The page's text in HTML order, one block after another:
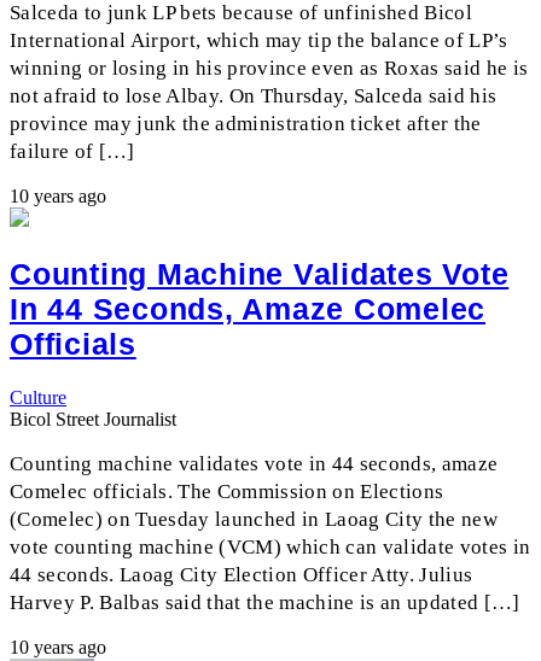
Salceda to junk LP bets because of unfinished Bicol
International Airport, which may tip the balance of LP’s
winning or losing in his province even as Roxas said he is
not afraid to lose Albay. On Thursday, Salceda said his
province may junk the administration ticket after the
failure of […]
10 years ago
Counting Machine Validates Vote
In 44 Seconds, Amaze Comelec
Officials
Culture
Bicol Street Journalist
Counting machine validates vote in 44 seconds, amaze
Comelec officials. The Commission on Elections
(Comelec) on Tuesday launched in Laoag City the new
vote counting machine (VCM) which can validate votes in
44 seconds. Laoag City Election Officer Atty. Julius
Harvey P. Balbas said that the machine is an updated […]
10 years ago